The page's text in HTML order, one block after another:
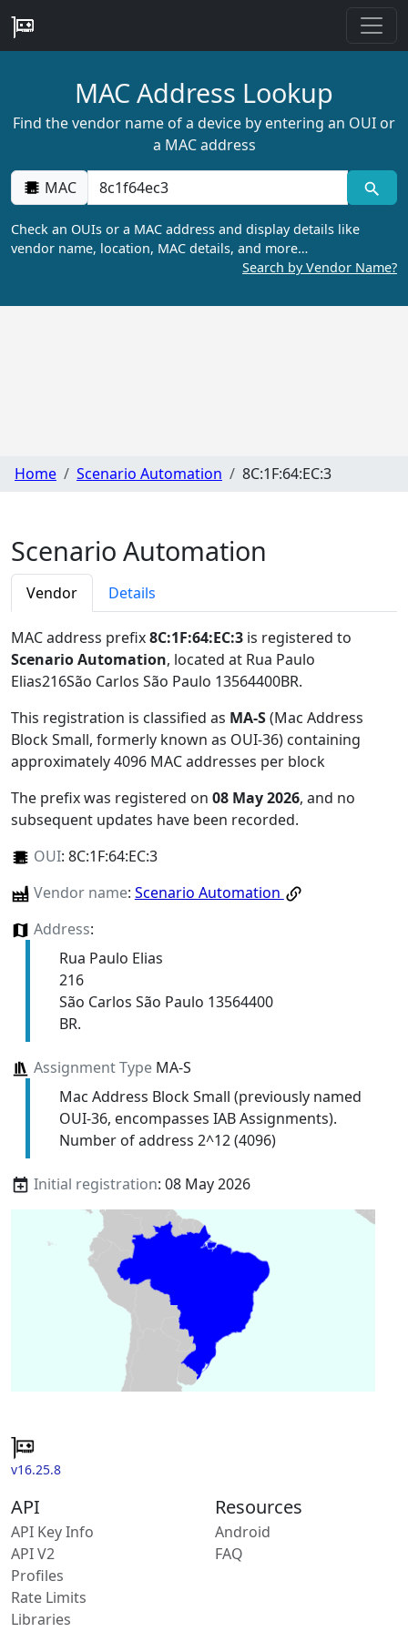
MAC Address Lookup
Find the vendor name of a device by entering an OUI or
a MAC address
MAC
Check an OUIs or a MAC address and display details like
vendor name, location, MAC details, and more…
Search by Vendor Name?
Home Scenario Automation 8C:1F:64:EC:3
Scenario Automation
Vendor Details
MAC address prefix8C:1F:64:EC:3 is registered to
Scenario Automation, located at Rua Paulo
Elias216São Carlos São Paulo 13564400BR.
This registration is classified as MA-S(Mac Address
Block Small, formerly known as OUI-36) containing
approximately 4096 MAC addresses per block
The prefix was registered on 08 May 2026, and no
subsequent updates have been recorded.
OUI: 8C:1F:64:EC:3
Vendor name: Scenario Automation
Address:
Rua Paulo Elias
216
São Carlos São Paulo 13564400
BR.
Assignment TypeMA-S
Mac Address Block Small (previously named
OUI-36, encompasses IAB Assignments).
Number of address 2^12 (4096)
Initial registration: 08 May 2026
v16.25.8
API
API Key Info
API V2
Profiles
Rate Limits
Libraries
Resources
Android
FAQ